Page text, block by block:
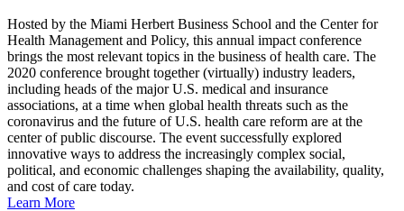
Hosted by the Miami Herbert Business School and the Center for
Health Management and Policy, this annual impact conference
brings the most relevant topics in the business of health care. The
2020 conference brought together (virtually) industry leaders,
including heads of the major U.S. medical and insurance
associations, at a time when global health threats such as the
coronavirus and the future of U.S. health care reform are at the
center of public discourse. The event successfully explored
innovative ways to address the increasingly complex social,
political, and economic challenges shaping the availability, quality,
and cost of care today.
Learn More